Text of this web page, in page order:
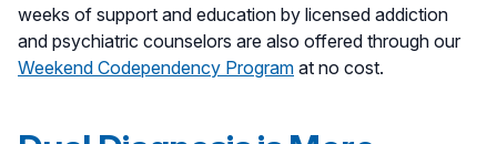
weeks of support and education by licensed addiction
and psychiatric counselors are also offered through our
Weekend Codependency Program at no cost.